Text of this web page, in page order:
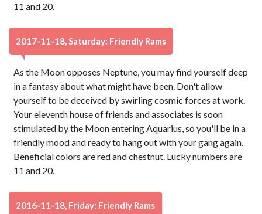
11 and 20.
2017-11-18, Saturday: Friendly Rams
As the Moon opposes Neptune, you may find yourself deep
in a fantasy about what might have been. Don't allow
yourself to be deceived by swirling cosmic forces at work.
Your eleventh house of friends and associates is soon
stimulated by the Moon entering Aquarius, so you'll be in a
friendly mood and ready to hang out with your gang again.
Beneficial colors are red and chestnut. Lucky numbers are
11 and 20.
2016-11-18, Friday: Friendly Rams